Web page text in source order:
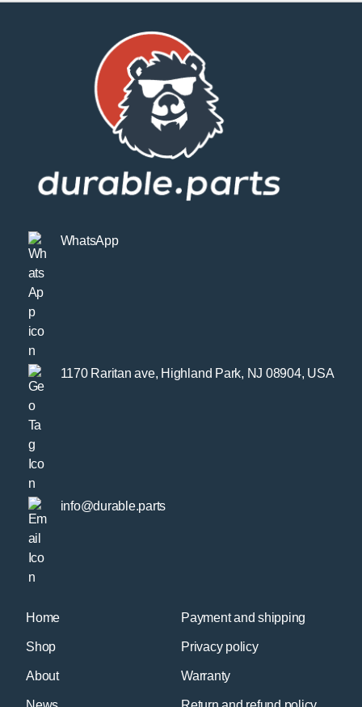
Home
Shop
About
Payment and shipping
Privacy policy
Warranty
WhatsApp
1170 Raritan ave, Highland Park, NJ 08904, USA
info@durable.parts